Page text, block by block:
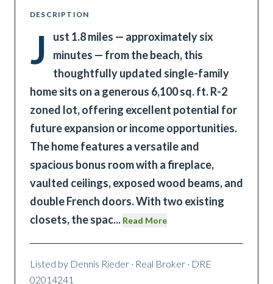
DESCRIPTION
J
ust 1.8 miles — approximately six
minutes — from the beach, this
thoughtfully updated single-family
home sits on a generous 6,100 sq. ft. R-2
zoned lot, offering excellent potential for
future expansion or income opportunities.
The home features a versatile and
spacious bonus room with a fireplace,
vaulted ceilings, exposed wood beams, and
double French doors. With two existing
closets, the spac... Read More
Listed by Dennis Rieder · Real Broker · DRE
02014241